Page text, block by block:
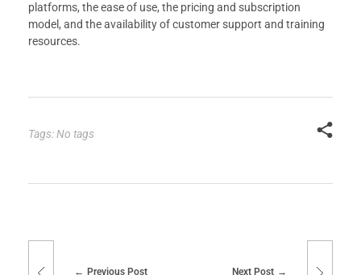
platforms, the ease of use, the pricing and subscription
model, and the availability of customer support and training
resources.
Tags: No tags
Previous Post Next Post